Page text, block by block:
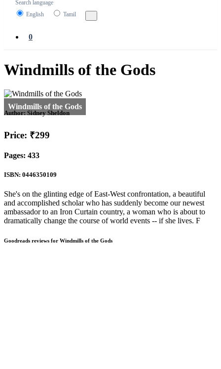
Search language
English
Tamil
0
Windmills of the Gods
Author: Sidney Sheldon
Price: ₹299
Pages: 433
ISBN: 0446350109
She's on the glinting edge of East-West confrontation, a beautiful
and accomplished scholar who has suddenly become our newest
ambassador to an Iron Curtain country, a woman who is about to
dramatically change the course of world events -- if she lives. F
Goodreads reviews for Windmills of the Gods